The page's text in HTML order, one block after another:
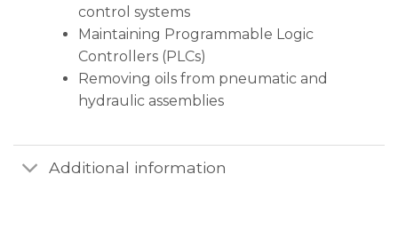
control systems
Maintaining Programmable Logic
Controllers (PLCs)
Removing oils from pneumatic and
hydraulic assemblies
Additional information